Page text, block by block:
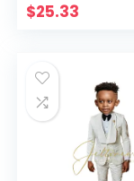
$25.33